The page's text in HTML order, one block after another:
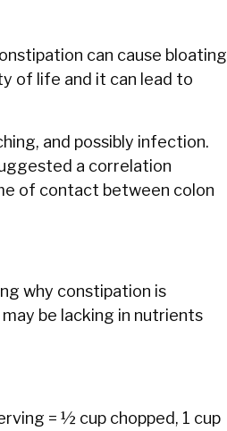
can cause bloating
of life and it can lead to
and possibly infection.
a correlation
of contact between colon
why constipation is
be lacking in nutrients
= ½ cup chopped, 1 cup